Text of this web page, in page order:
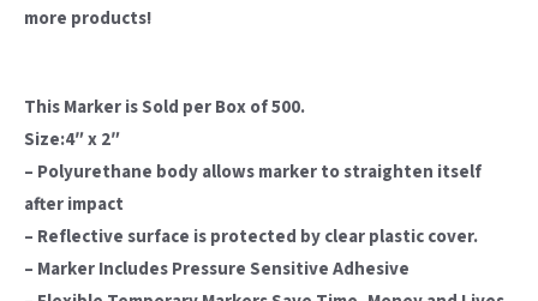
more products!
This Marker is Sold per Box of 500.
Size:4″ x 2″
– Polyurethane body allows marker to straighten itself
after impact
– Reflective surface is protected by clear plastic cover.
– Marker Includes Pressure Sensitive Adhesive